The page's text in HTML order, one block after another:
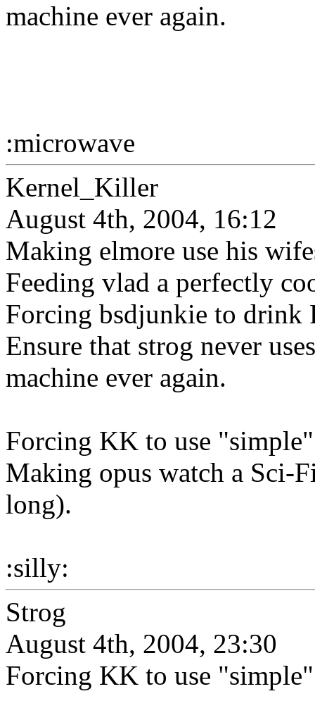
machine ever again.
:microwave
Kernel_Killer
August 4th, 2004, 16:12
Making elmore use his
Feeding vlad a perfectly
Forcing bsdjunkie to drink
Ensure that strog never
machine ever again.
Forcing KK to use
Making opus watch a Sci-
long).
:silly:
Strog
August 4th, 2004, 23:30
Forcing KK to use